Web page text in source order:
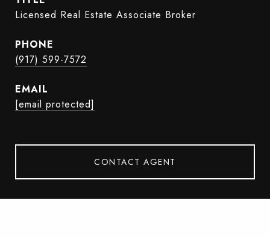
Licensed Real Estate Associate Broker
PHONE
(917) 599-7572
EMAIL
[email protected]
CONTACT AGENT